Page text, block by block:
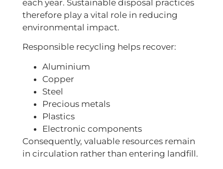
each year. Sustainable disposal practices
therefore play a vital role in reducing
environmental impact.
Responsible recycling helps recover:
Aluminium
Copper
Steel
Precious metals
Plastics
Electronic components
Consequently, valuable resources remain
in circulation rather than entering landfill.